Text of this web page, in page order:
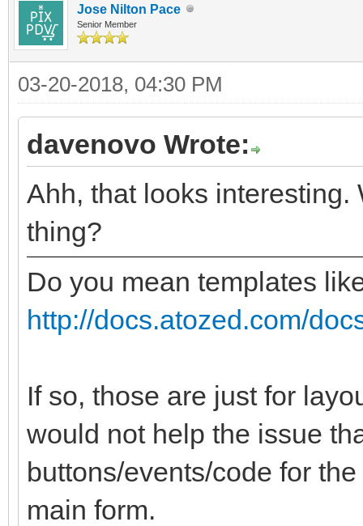
Jose Nilton Pace
Senior Member
03-20-2018, 04:30 PM
davenovo Wrote:
Ahh, that looks interesting.
thing?
Do you mean templates
http://docs.atozed.com/
If so, those are just for
would not help the issue
buttons/events/code for
main form.